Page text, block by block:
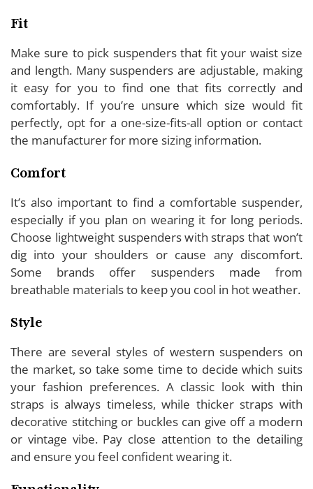
Fit
Make sure to pick suspenders that fit your waist size
and length. Many suspenders are adjustable, making
it easy for you to find one that fits correctly and
comfortably. If you’re unsure which size would fit
perfectly, opt for a one-size-fits-all option or contact
the manufacturer for more sizing information.
Comfort
It’s also important to find a comfortable suspender,
especially if you plan on wearing it for long periods.
Choose lightweight suspenders with straps that won’t
dig into your shoulders or cause any discomfort.
Some brands offer suspenders made from
breathable materials to keep you cool in hot weather.
Style
There are several styles of western suspenders on
the market, so take some time to decide which suits
your fashion preferences. A classic look with thin
straps is always timeless, while thicker straps with
decorative stitching or buckles can give off a modern
or vintage vibe. Pay close attention to the detailing
and ensure you feel confident wearing it.